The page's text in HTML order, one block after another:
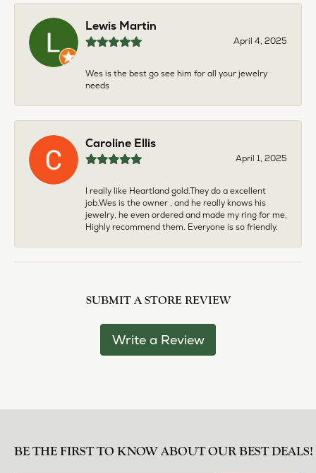
Lewis Martin
April 4, 2025
Wes is the best go see him for all your jewelry
needs
Caroline Ellis
April 1, 2025
I really like Heartland gold.They do a excellent
job.Wes is the owner , and he really knows his
jewelry, he even ordered and made my ring for me,
Highly recommend them. Everyone is so friendly.
SUBMIT A STORE REVIEW
Write a Review
BE THE FIRST TO KNOW ABOUT OUR BEST DEALS!